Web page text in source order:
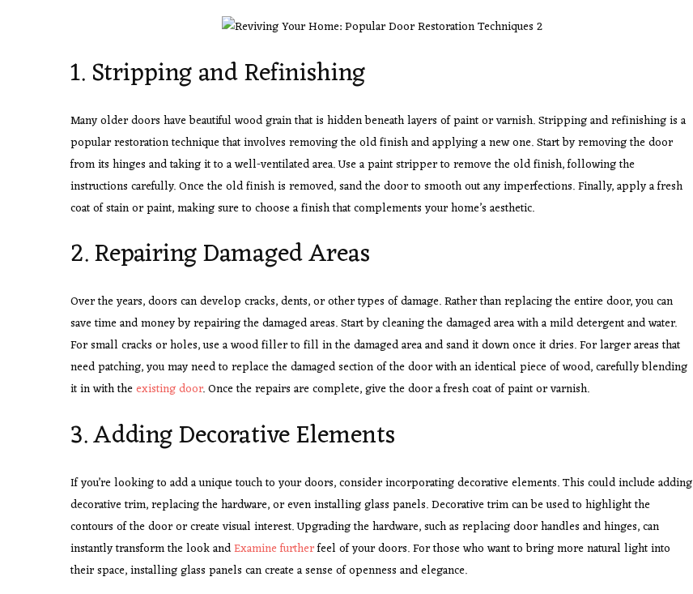
1. Stripping and Refinishing
Many older doors have beautiful wood grain that is hidden beneath layers of paint or varnish. Stripping and refinishing is a
popular restoration technique that involves removing the old finish and applying a new one. Start by removing the door
from its hinges and taking it to a well-ventilated area. Use a paint stripper to remove the old finish, following the
instructions carefully. Once the old finish is removed, sand the door to smooth out any imperfections. Finally, apply a fresh
coat of stain or paint, making sure to choose a finish that complements your home’s aesthetic.
2. Repairing Damaged Areas
Over the years, doors can develop cracks, dents, or other types of damage. Rather than replacing the entire door, you can
save time and money by repairing the damaged areas. Start by cleaning the damaged area with a mild detergent and water.
For small cracks or holes, use a wood filler to fill in the damaged area and sand it down once it dries. For larger areas that
need patching, you may need to replace the damaged section of the door with an identical piece of wood, carefully blending
it in with theexisting door. Once the repairs are complete, give the door a fresh coat of paint or varnish.
3. Adding Decorative Elements
If you’re looking to add a unique touch to your doors, consider incorporating decorative elements. This could include adding
decorative trim, replacing the hardware, or even installing glass panels. Decorative trim can be used to highlight the
contours of the door or create visual interest. Upgrading the hardware, such as replacing door handles and hinges, can
instantly transform the look andExamine furtherfeel of your doors. For those who want to bring more natural light into
their space, installing glass panels can create a sense of openness and elegance.